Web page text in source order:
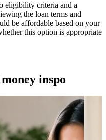
eligibility criteria and a
the loan terms and
be affordable based on your
this option is appropriate
inspo